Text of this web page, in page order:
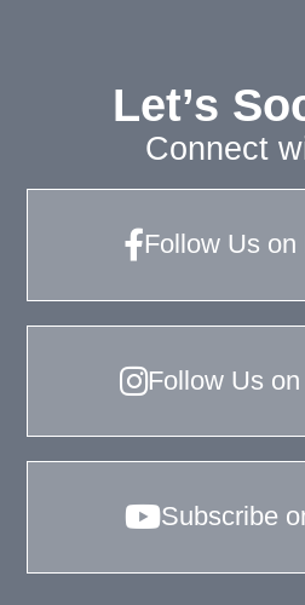
Let’s
Connect
Follow Us on
Follow Us
Subscribe